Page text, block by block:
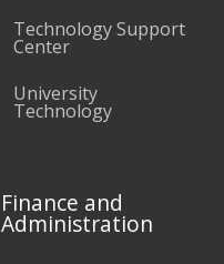
Technology Support
Center
University
Technology
Finance and
Administration